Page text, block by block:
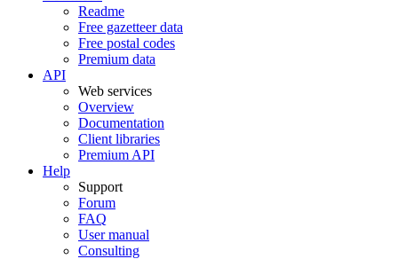
Readme
Free gazetteer data
Free postal codes
Premium data
API
Web services
Overview
Documentation
Client libraries
Premium API
Help
Support
Forum
FAQ
User manual
Consulting